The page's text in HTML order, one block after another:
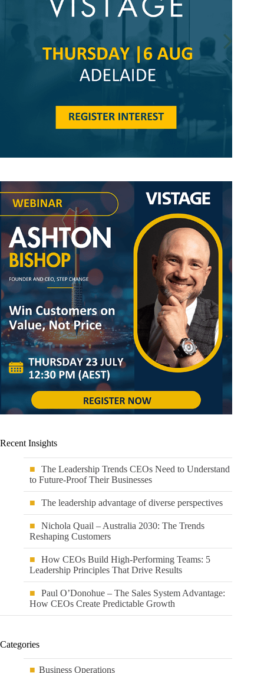
Recent Insights
The Leadership Trends CEOs Need to Understand
to Future-Proof Their Businesses
The leadership advantage of diverse perspectives
Nichola Quail – Australia 2030: The Trends
Reshaping Customers
How CEOs Build High-Performing Teams: 5
Leadership Principles That Drive Results
Paul O’Donohue – The Sales System Advantage:
How CEOs Create Predictable Growth
Categories
Business Operations